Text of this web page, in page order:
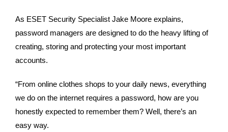
As ESET Security Specialist Jake Moore explains,
password managers are designed to do the heavy lifting of
creating, storing and protecting your most important
accounts.
“From online clothes shops to your daily news, everything
we do on the internet requires a password, how are you
honestly expected to remember them? Well, there’s an
easy way.